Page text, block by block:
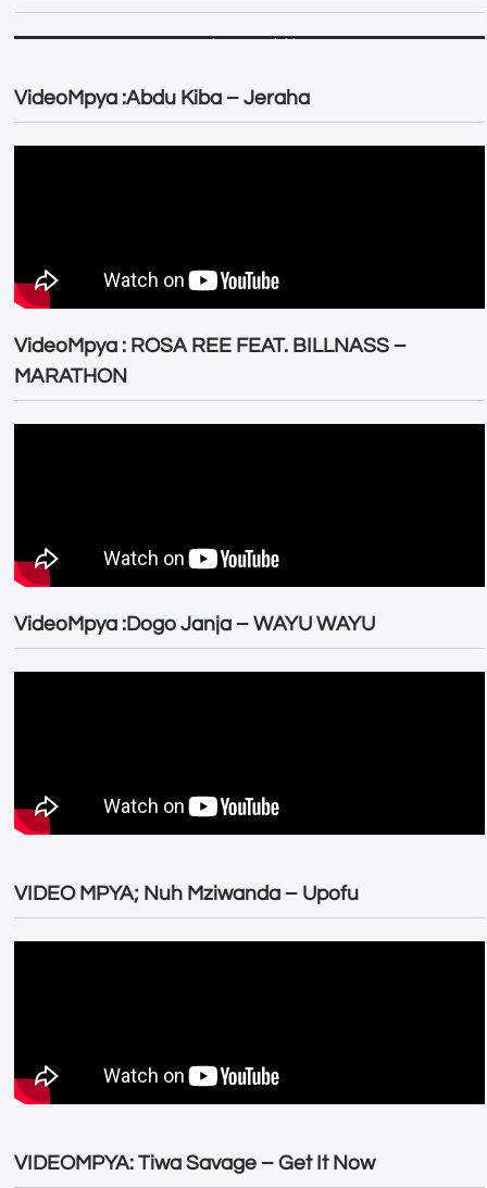
VideoMpya :Abdu Kiba – Jeraha
VideoMpya : ROSA REE FEAT. BILLNASS –
MARATHON
VideoMpya :Dogo Janja – WAYU WAYU
VIDEO MPYA; Nuh Mziwanda – Upofu
VIDEOMPYA: Tiwa Savage – Get It Now